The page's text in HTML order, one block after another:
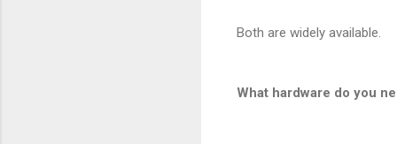
Both are widely available.
What hardware do you